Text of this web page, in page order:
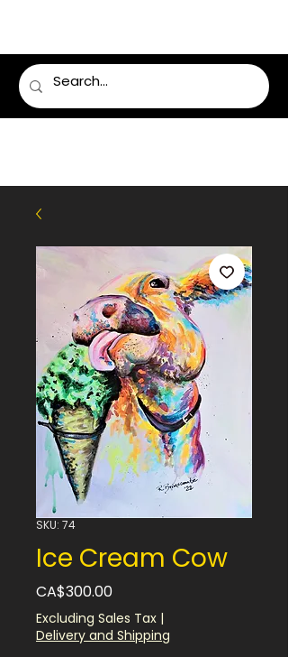
SKU: 74
Ice Cream Cow
CA$300.00Price
Excluding Sales Tax |
Delivery and Shipping